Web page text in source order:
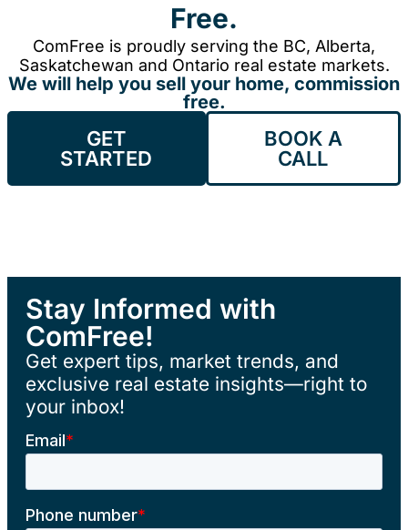
Free.
ComFree is proudly serving the BC, Alberta,
Saskatchewan and Ontario real estate markets.
We will help you sell your home, commission
free.
GET
STARTED
BOOK A
CALL
Stay Informed with
ComFree!
Get expert tips, market trends, and
exclusive real estate insights—right to
your inbox!